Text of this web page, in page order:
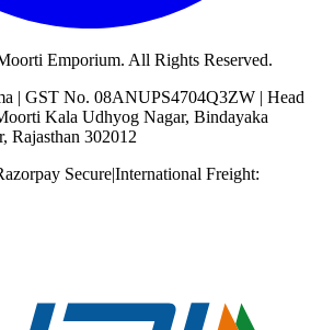
Emporium. All Rights Reserved.
| GST No. 08ANUPS4704Q3ZW | Head
Kala Udhyog Nagar, Bindayaka
Rajasthan 302012
Secure|International Freight: